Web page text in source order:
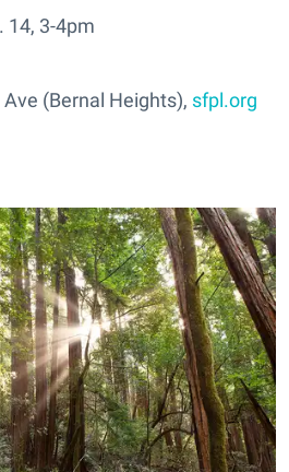
14, 3-4pm
(Bernal Heights), sfpl.org